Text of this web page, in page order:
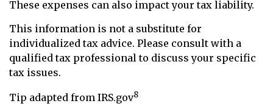
These expenses can also impact your tax liability.
This information is not a substitute for
individualized tax advice. Please consult with a
qualified tax professional to discuss your specific
tax issues.
Tip adapted from IRS.gov8